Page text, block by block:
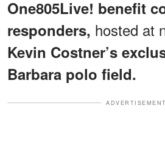
One805Live! benefit
responders, hosted at
Kevin Costner’s
Barbara polo field.
ADVERTISEMENT